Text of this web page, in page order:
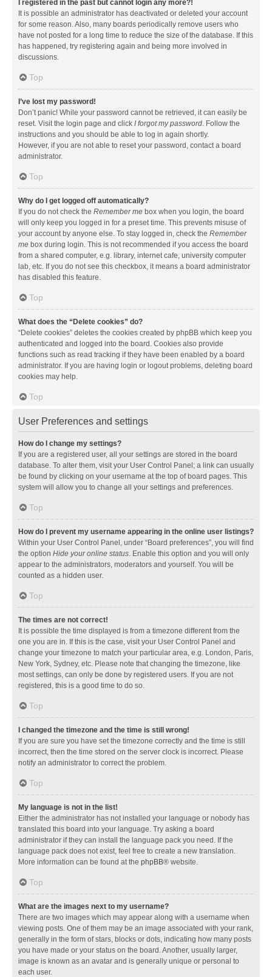
I registered in the past but cannot login any more?!
It is possible an administrator has deactivated or deleted your account
for some reason. Also, many boards periodically remove users who
have not posted for a long time to reduce the size of the database. If this
has happened, try registering again and being more involved in
discussions.
Top
I’ve lost my password!
Don’t panic! While your password cannot be retrieved, it can easily be
reset. Visit the login page and click I forgot my password. Follow the
instructions and you should be able to log in again shortly.
However, if you are not able to reset your password, contact a board
administrator.
Top
Why do I get logged off automatically?
If you do not check the Remember me box when you login, the board
will only keep you logged in for a preset time. This prevents misuse of
your account by anyone else. To stay logged in, check the Remember
me box during login. This is not recommended if you access the board
from a shared computer, e.g. library, internet cafe, university computer
lab, etc. If you do not see this checkbox, it means a board administrator
has disabled this feature.
Top
What does the “Delete cookies” do?
“Delete cookies” deletes the cookies created by phpBB which keep you
authenticated and logged into the board. Cookies also provide
functions such as read tracking if they have been enabled by a board
administrator. If you are having login or logout problems, deleting board
cookies may help.
Top
User Preferences and settings
How do I change my settings?
If you are a registered user, all your settings are stored in the board
database. To alter them, visit your User Control Panel; a link can usually
be found by clicking on your username at the top of board pages. This
system will allow you to change all your settings and preferences.
Top
How do I prevent my username appearing in the online user listings?
Within your User Control Panel, under “Board preferences”, you will find
the option Hide your online status. Enable this option and you will only
appear to the administrators, moderators and yourself. You will be
counted as a hidden user.
Top
The times are not correct!
It is possible the time displayed is from a timezone different from the
one you are in. If this is the case, visit your User Control Panel and
change your timezone to match your particular area, e.g. London, Paris,
New York, Sydney, etc. Please note that changing the timezone, like
most settings, can only be done by registered users. If you are not
registered, this is a good time to do so.
Top
I changed the timezone and the time is still wrong!
If you are sure you have set the timezone correctly and the time is still
incorrect, then the time stored on the server clock is incorrect. Please
notify an administrator to correct the problem.
Top
My language is not in the list!
Either the administrator has not installed your language or nobody has
translated this board into your language. Try asking a board
administrator if they can install the language pack you need. If the
language pack does not exist, feel free to create a new translation.
More information can be found at the phpBB® website.
Top
What are the images next to my username?
There are two images which may appear along with a username when
viewing posts. One of them may be an image associated with your rank,
generally in the form of stars, blocks or dots, indicating how many posts
you have made or your status on the board. Another, usually larger,
image is known as an avatar and is generally unique or personal to
each user.